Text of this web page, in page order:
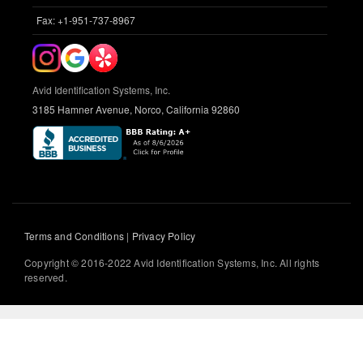
Fax: +1-951-737-8967
Avid Identification Systems, Inc.
3185 Hamner Avenue, Norco, California 92860
Terms and Conditions | Privacy Policy
Copyright © 2016-2022 Avid Identification Systems, Inc. All rights
reserved.